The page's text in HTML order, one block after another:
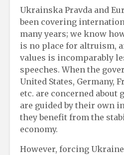
Ukrainska Pravda and
been covering
many years; we know
is no place for altruism,
values ​​is incomparably
speeches. When the
United States, Germany,
etc. are concerned about
are guided by their own
they benefit from the
economy.
However, forcing